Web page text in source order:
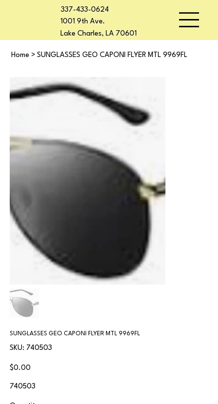
337-433-0624
1001 9th Ave.
Lake Charles, LA 70601
Home > SUNGLASSES GEO CAPONI FLYER MTL 9969FL
SUNGLASSES GEO CAPONI FLYER MTL 9969FL
SKU:
SKU
740503
740503
Price
$0.00
740503